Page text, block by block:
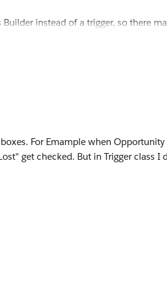
instead of a trigger, so there
For Emample when
get checked. But in Trigger class I